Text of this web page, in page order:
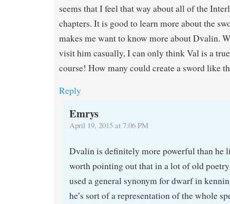
seems that I feel that way about all of the
chapters. It is good to learn more about the
makes me want to know more about Dvalin.
visit him casually, I can only think Val is a
course! How many could create a sword like
Reply
Emrys
April 19, 2015 at 7:06 PM
Dvalin is definitely more powerful than he
worth pointing out that in a lot of old
used a general synonym for dwarf in
he’s sort of a representation of the whole